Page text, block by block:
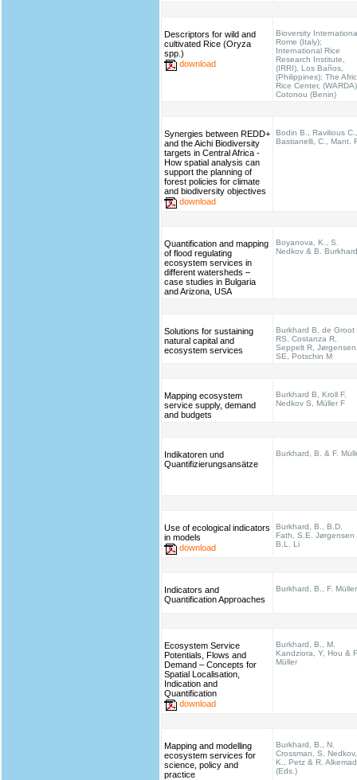
Descriptors for wild and
cultivated Rice (Oryza
spp.)
download
Bioversity
Rome (Italy);
International Rice
Research Institute,
(IRRI), Los Baños,
(Philippines); The
Rice Center,
Cotonou (Benin)
Synergies between REDD+
and the Aichi Biodiversity
targets in Central Africa -
How spatial analysis can
support the planning of
forest policies for climate
and biodiversity objectives
download
Bodin B., Ravilious C.,
Bastianelli, C., Mant.
Quantification and mapping
of flood regulating
ecosystem services in
different watersheds –
case studies in Bulgaria
and Arizona, USA
Boyanova, K., S.
Nedkov & B. Burkhard
Solutions for sustaining
natural capital and
ecosystem services
Burkhard B, de Groot
RS, Costanza R,
Seppelt R, Jørgensen
SE, Potschin M
Mapping ecosystem
service supply, demand
and budgets
Burkhard B, Kroll F,
Nedkov S, Müller F
Indikatoren und
Quantifizierungsansätze
Burkhard, B. & F.
Use of ecological indicators
in models
download
Burkhard, B., B.D.
Fath, S.E. Jørgensen
B.L. Li
Indicators and
Quantification Approaches
Burkhard, B., F. Müller
Ecosystem Service
Potentials, Flows and
Demand – Concepts for
Spatial Localisation,
Indication and
Quantification
download
Burkhard, B., M.
Kandziora, Y, Hou &
Müller
Mapping and modelling
ecosystem services for
science, policy and
practice
Burkhard, B., N.
Crossman, S. Nedkov,
K., Petz & R.
(Eds.)